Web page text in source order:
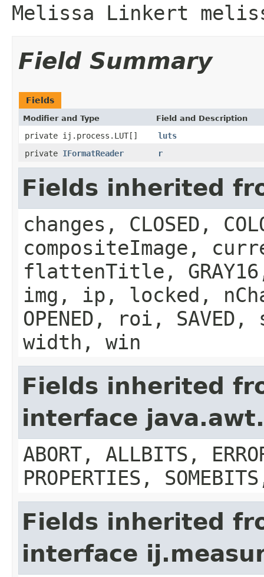
Melissa Linkert
Field Summary
Fields
Modifier and Type Field and Description
private ij.process.LUT[]
luts
private IFormatReader r
Fields inherited
changes, CLOSED,
compositeImage,
flattenTitle,
img, ip, locked,
OPENED, roi, SAVED,
width, win
Fields inherited
interface
ABORT, ALLBITS,
PROPERTIES,
Fields inherited
interface